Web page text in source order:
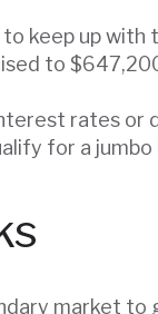
keep up
to
rates or
for a jumbo
market